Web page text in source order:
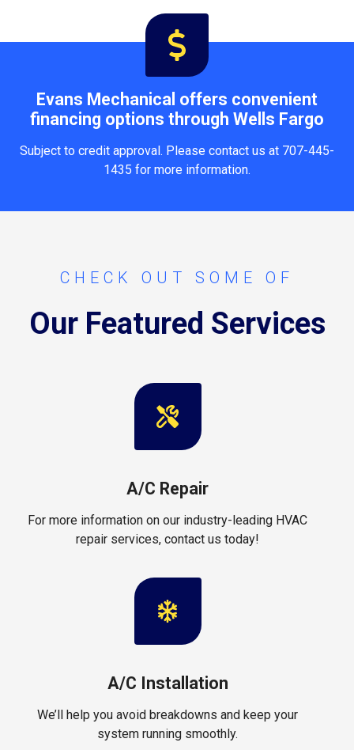
Evans Mechanical offers convenient
financing options through Wells Fargo
Subject to credit approval. Please contact us at 707-445-
1435 for more information.
CHECK OUT SOME OF
Our Featured Services
A/C Repair
For more information on our industry-leading HVAC
repair services, contact us today!
A/C Installation
We’ll help you avoid breakdowns and keep your
system running smoothly.